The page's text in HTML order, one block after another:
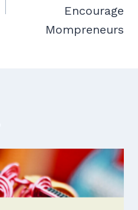
Encourage
Mompreneurs